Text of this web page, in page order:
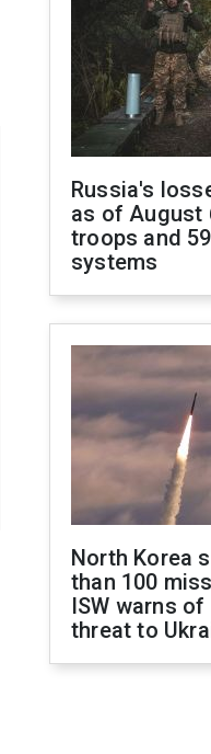
Russia's
as of August
troops and
systems
North Korea
than 100
ISW warns
threat to